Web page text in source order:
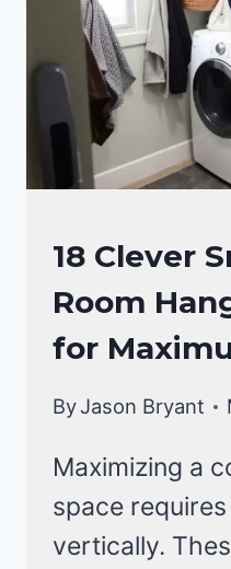
LAUNDRY
ROOM
18 Clever
Room
for
ByJason Bryant
Maximizing a
space
vertically.